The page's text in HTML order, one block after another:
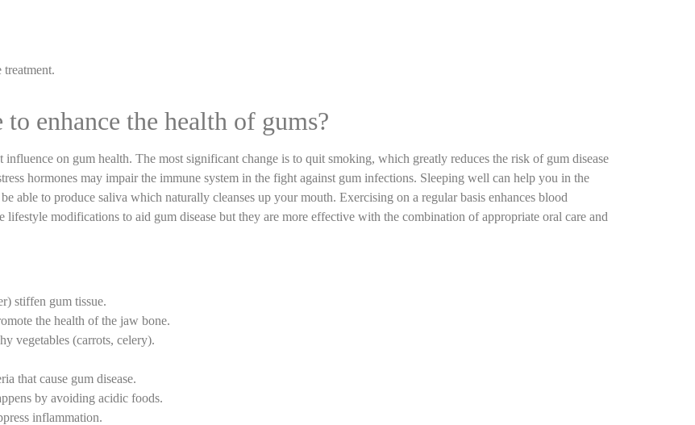
treatment.
enhance the health of gums?
on gum health. The most significant change is to quit smoking, which greatly reduces the risk of gum disease
hormones may impair the immune system in the fight against gum infections. Sleeping well can help you in the
able to produce saliva which naturally cleanses up your mouth. Exercising on a regular basis enhances blood
modifications to aid gum disease but they are more effective with the combination of appropriate oral care and
stiffen gum tissue.
the health of the jaw bone.
vegetables (carrots, celery).
that cause gum disease.
by avoiding acidic foods.
inflammation.